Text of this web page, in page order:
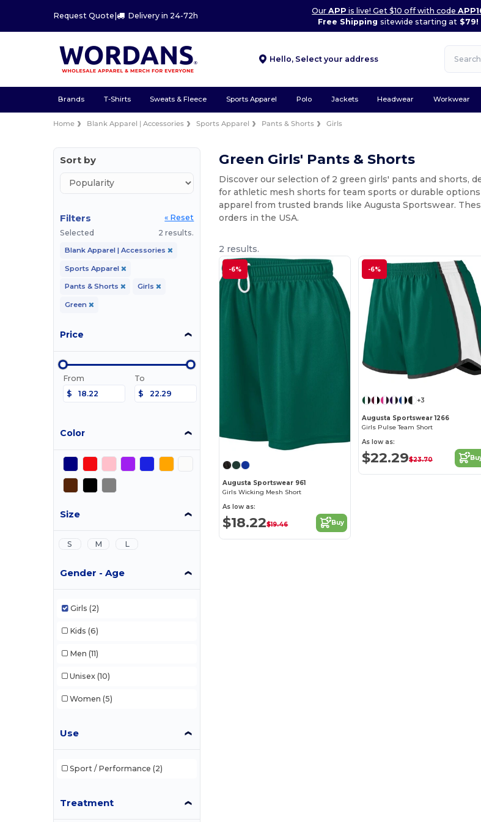
Request Quote | Delivery in 24-72h
OurAPP is live! Get $10 off with code
Free Shipping sitewide starting at$79!
Hello, Select your address
Brands T-Shirts Sweats & Fleece Sports Apparel Polo Jackets Headwear Workwear
Home Blank Apparel | Accessories Sports Apparel Pants & Shorts Girls
Sort by
Filters
« Reset
Selected
2 results.
Blank Apparel | Accessories
Sports Apparel
Pants & Shorts Girls
Green
Price
From
$
To
$
Color
Size
S M L
Gender - Age
Girls (2)
Kids (6)
Men (11)
Unisex (10)
Women (5)
Use
Sport / Performance (2)
Treatment
Green Girls' Pants & Shorts
Discover our selection of 2 green girls' pants and shorts,
for athletic mesh shorts for team sports or durable
apparel from trusted brands like Augusta Sportswear.
orders in the USA.
2 results.
-6%
Augusta Sportswear 961
Girls Wicking Mesh Short
As low as:
$18.22$19.46 Buy
-6%
+3
Augusta Sportswear 1266
Girls Pulse Team Short
As low as:
$22.29$23.70